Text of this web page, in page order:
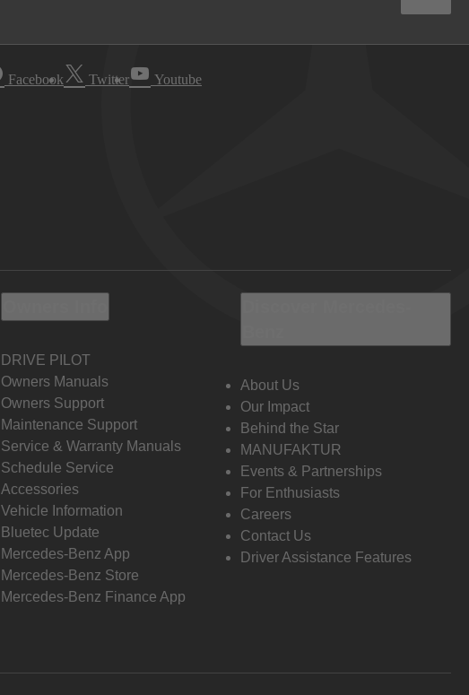
Facebook Twitter Youtube
DRIVE PILOT
Owners Manuals
Owners Support
Maintenance Support
Service & Warranty Manuals
Schedule Service
Accessories
Vehicle Information
Bluetec Update
Mercedes-Benz App
Mercedes-Benz Store
Mercedes-Benz Finance App
About Us
Our Impact
Behind the Star
MANUFAKTUR
Events & Partnerships
For Enthusiasts
Careers
Contact Us
Driver Assistance Features